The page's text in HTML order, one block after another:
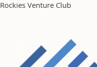
Rockies Venture Club